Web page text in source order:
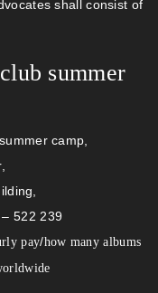
shall consist of
summer
camp,
– 522 239
pay/how many albums